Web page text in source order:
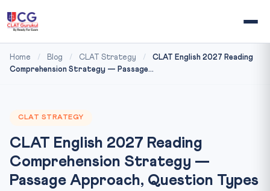
Home / Blog / CLAT Strategy /
CLAT English 2027 Reading
Comprehension Strategy — Passage...
CLAT STRATEGY
CLAT English 2027 Reading
Comprehension Strategy —
Passage Approach, Question Types